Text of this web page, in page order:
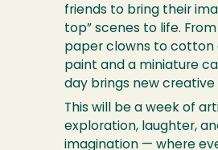
friends to bring their
top” scenes to life.
paper clowns to cotton
paint and a miniature
day brings new creative
This will be a week of
exploration, laughter,
imagination — where